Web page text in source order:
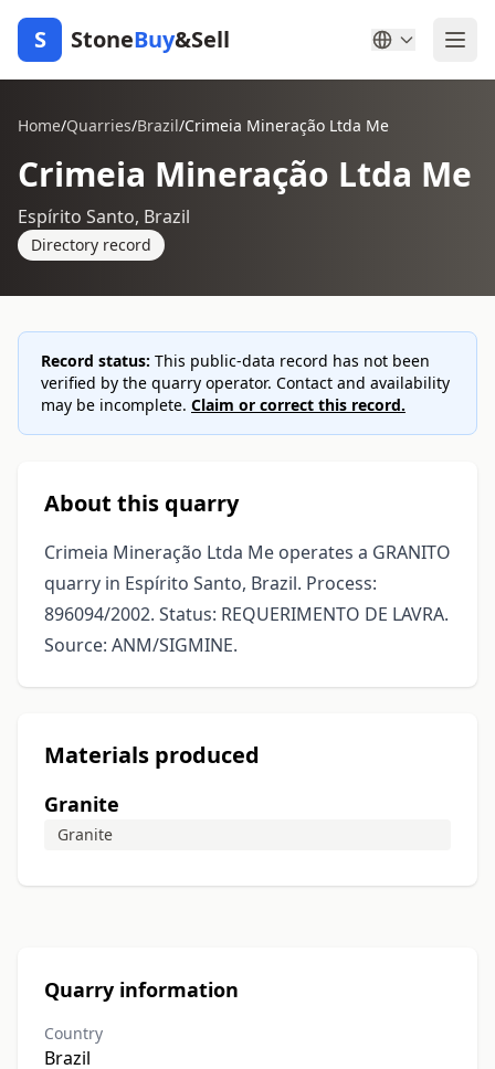
S StoneBuy&Sell
Home/Quarries/Brazil/Crimeia Mineração Ltda Me
Crimeia Mineração Ltda Me
Espírito Santo, Brazil
Directory record
Record status: This public-data record has not been
verified by the quarry operator. Contact and availability
may be incomplete. Claim or correct this record.
About this quarry
Crimeia Mineração Ltda Me operates a GRANITO
quarry in Espírito Santo, Brazil. Process:
896094/2002. Status: REQUERIMENTO DE LAVRA.
Source: ANM/SIGMINE.
Materials produced
Granite
Granite
Quarry information
Country
Brazil